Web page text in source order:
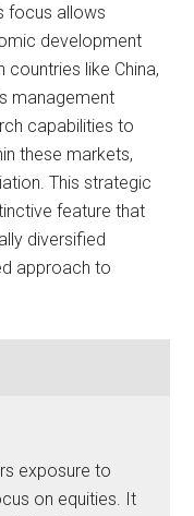
focus allows
development
like China,
management
capabilities to
these markets,
This strategic
feature that
diversified
approach to
exposure to
on equities. It